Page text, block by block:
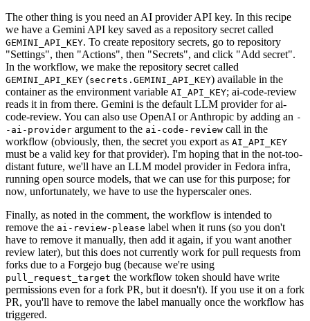
The other thing is you need an AI provider API key. In this recipe
we have a Gemini API key saved as a repository secret called
GEMINI_API_KEY. To create repository secrets, go to repository
"Settings", then "Actions", then "Secrets", and click "Add secret".
In the workflow, we make the repository secret called
GEMINI_API_KEY (secrets.GEMINI_API_KEY) available in the
container as the environment variable AI_API_KEY; ai-code-review
reads it in from there. Gemini is the default LLM provider for ai-
code-review. You can also use OpenAI or Anthropic by adding an -
-ai-provider argument to the ai-code-review call in the
workflow (obviously, then, the secret you export as AI_API_KEY
must be a valid key for that provider). I'm hoping that in the not-too-
distant future, we'll have an LLM model provider in Fedora infra,
running open source models, that we can use for this purpose; for
now, unfortunately, we have to use the hyperscaler ones.
Finally, as noted in the comment, the workflow is intended to
remove the ai-review-please label when it runs (so you don't
have to remove it manually, then add it again, if you want another
review later), but this does not currently work for pull requests from
forks due to a Forgejo bug (because we're using
pull_request_target the workflow token should have write
permissions even for a fork PR, but it doesn't). If you use it on a fork
PR, you'll have to remove the label manually once the workflow has
triggered.